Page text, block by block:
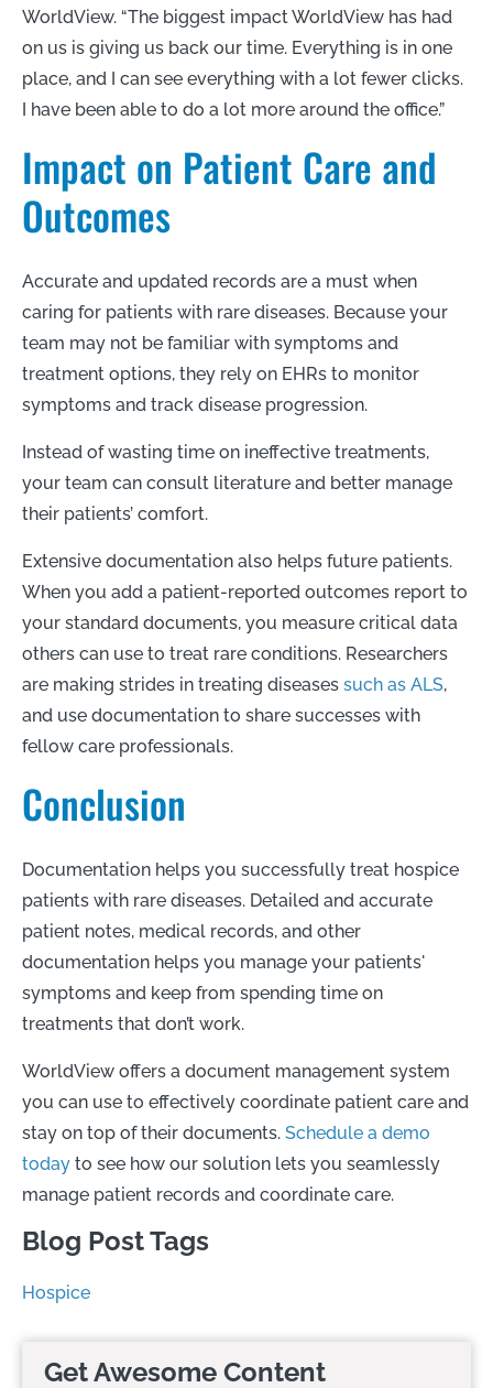
WorldView. “The biggest impact WorldView has had
on us is giving us back our time. Everything is in one
place, and I can see everything with a lot fewer clicks.
I have been able to do a lot more around the office.”
Impact on Patient Care and
Outcomes
Accurate and updated records are a must when
caring for patients with rare diseases. Because your
team may not be familiar with symptoms and
treatment options, they rely on EHRs to monitor
symptoms and track disease progression.
Instead of wasting time on ineffective treatments,
your team can consult literature and better manage
their patients’ comfort.
Extensive documentation also helps future patients.
When you add a patient-reported outcomes report to
your standard documents, you measure critical data
others can use to treat rare conditions. Researchers
are making strides in treating diseases such as ALS,
and use documentation to share successes with
fellow care professionals.
Conclusion
Documentation helps you successfully treat hospice
patients with rare diseases. Detailed and accurate
patient notes, medical records, and other
documentation helps you manage your patients'
symptoms and keep from spending time on
treatments that don’t work.
WorldView offers a document management system
you can use to effectively coordinate patient care and
stay on top of their documents. Schedule a demo
today to see how our solution lets you seamlessly
manage patient records and coordinate care.
Blog Post Tags
Hospice
Get Awesome Content